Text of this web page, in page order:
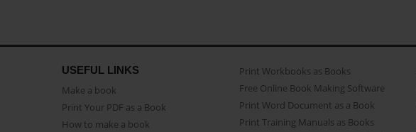
USEFUL LINKS
Make a book
Print Your PDF as a Book
How to make a book
Print Workbooks as Books
Free Online Book Making Software
Print Word Document as a Book
Print Training Manuals as Books